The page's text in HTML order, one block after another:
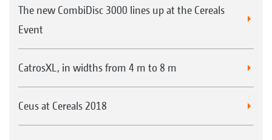
The new CombiDisc 3000 lines up at the Cereals
Event
CatrosXL, in widths from 4 m to 8 m
Ceus at Cereals 2018